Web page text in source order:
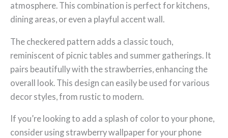
atmosphere. This combination is perfect for kitchens,
dining areas, or even a playful accent wall.
The checkered pattern adds a classic touch,
reminiscent of picnic tables and summer gatherings. It
pairs beautifully with the strawberries, enhancing the
overall look. This design can easily be used for various
decor styles, from rustic to modern.
If you’re looking to add a splash of color to your phone,
consider using strawberry wallpaper for your phone